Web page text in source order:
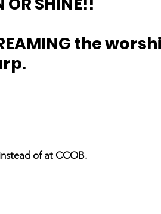
the
of at CCOB.